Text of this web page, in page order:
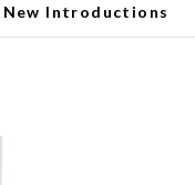
New Introductions